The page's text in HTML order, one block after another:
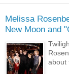
Melissa
New Moon and
about